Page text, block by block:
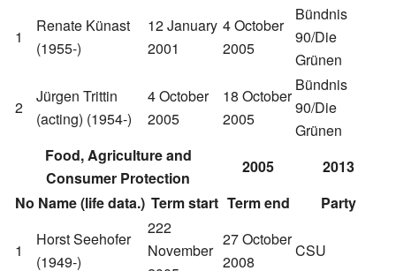
1
Renate Künast
(1955-)
12 January
2001
4 October
2005
Bündnis
90/Die
Grünen
2
Jürgen Trittin
(acting) (1954-)
4 October
2005
18 October
2005
Bündnis
90/Die
Grünen
Food, Agriculture and
Consumer Protection
2005
2013
No Name (life data.) Term start Term end Party
1
Horst Seehofer
(1949-)
222
November
27 October
2008
CSU